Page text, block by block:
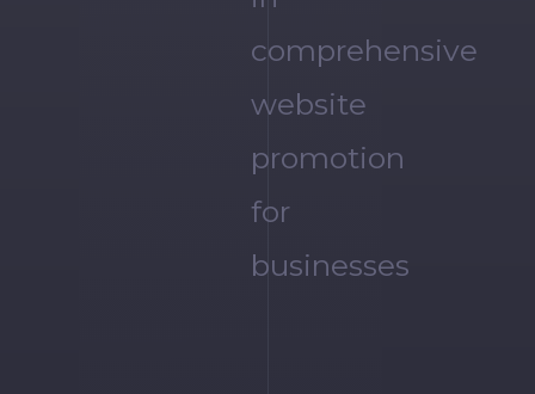
comprehensive
website
promotion
for
businesses